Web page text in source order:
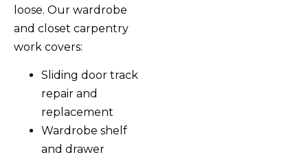
loose. Our wardrobe
and closet carpentry
work covers:
Sliding door track
repair and
replacement
Wardrobe shelf
and drawer